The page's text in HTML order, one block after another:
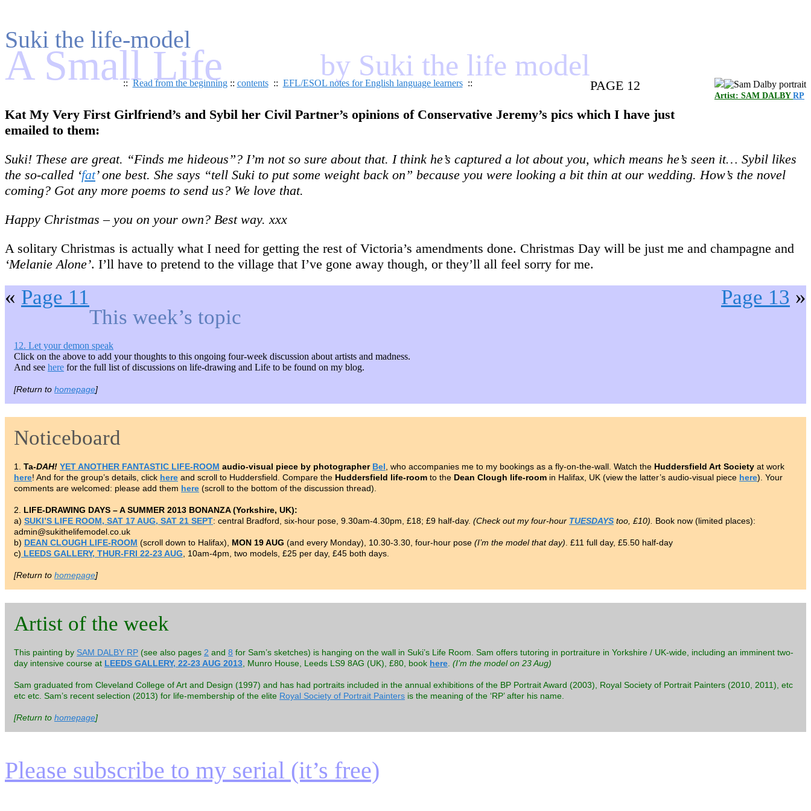
Suki the life-model
A Small Life by Suki the life model
::Read from the beginning:: contents:: EFL/ESOL notes for English language learners::
Artist: SAM DALBY RP
PAGE 12
Kat My Very First Girlfriend’s and Sybil her Civil Partner’s opinions of Conservative Jeremy’s pics which I have just
emailed to them:
Suki! These are great. “Finds me hideous”? I’m not so sure about that. I think he’s captured a lot about you, which means he’s seen it… Sybil likes
the so-called ‘fat’ one best. She says “tell Suki to put some weight back on” because you were looking a bit thin at our wedding. How’s the novel
coming? Got any more poems to send us? We love that.
Happy Christmas – you on your own? Best way. xxx
A solitary Christmas is actually what I need for getting the rest of Victoria’s amendments done. Christmas Day will be just me and champagne and
‘Melanie Alone’. I’ll have to pretend to the village that I’ve gone away though, or they’ll all feel sorry for me.
« Page 11 Page 13 »
This week’s topic
12. Let your demon speak
Click on the above to add your thoughts to this ongoing four-week discussion about artists and madness.
And see here for the full list of discussions on life-drawing and Life to be found on my blog.
[Return to homepage]
Noticeboard
1. Ta-DAH! YET ANOTHER FANTASTIC LIFE-ROOM audio-visual piece by photographer Bel, who accompanies me to my bookings as a fly-on-the-wall. Watch the Huddersfield Art Society at work
here! And for the group’s details, click here and scroll to Huddersfield. Compare the Huddersfield life-room to the Dean Clough life-room in Halifax, UK (view the latter’s audio-visual piece here). Your
comments are welcomed: please add them here (scroll to the bottom of the discussion thread).
2. LIFE-DRAWING DAYS – A SUMMER 2013 BONANZA (Yorkshire, UK):
a) SUKI’S LIFE ROOM, SAT 17 AUG, SAT 21 SEPT: central Bradford, six-hour pose, 9.30am-4.30pm, £18; £9 half-day. (Check out my four-hour TUESDAYS too, £10). Book now (limited places):
admin@sukithelifemodel.co.uk
b) DEAN CLOUGH LIFE-ROOM (scroll down to Halifax), MON 19 AUG (and every Monday), 10.30-3.30, four-hour pose (I’m the model that day). £11 full day, £5.50 half-day
c) LEEDS GALLERY, THUR-FRI 22-23 AUG, 10am-4pm, two models, £25 per day, £45 both days.
[Return to homepage]
Artist of the week
This painting by SAM DALBY RP (see also pages 2 and 8 for Sam’s sketches) is hanging on the wall in Suki’s Life Room. Sam offers tutoring in portraiture in Yorkshire / UK-wide, including an imminent two-
day intensive course at LEEDS GALLERY, 22-23 AUG 2013, Munro House, Leeds LS9 8AG (UK), £80, book here. (I’m the model on 23 Aug)
Sam graduated from Cleveland College of Art and Design (1997) and has had portraits included in the annual exhibitions of the BP Portrait Award (2003), Royal Society of Portrait Painters (2010, 2011), etc
etc etc. Sam’s recent selection (2013) for life-membership of the elite Royal Society of Portrait Painters is the meaning of the ‘RP’ after his name.
[Return to homepage]
Please subscribe to my serial (it’s free)